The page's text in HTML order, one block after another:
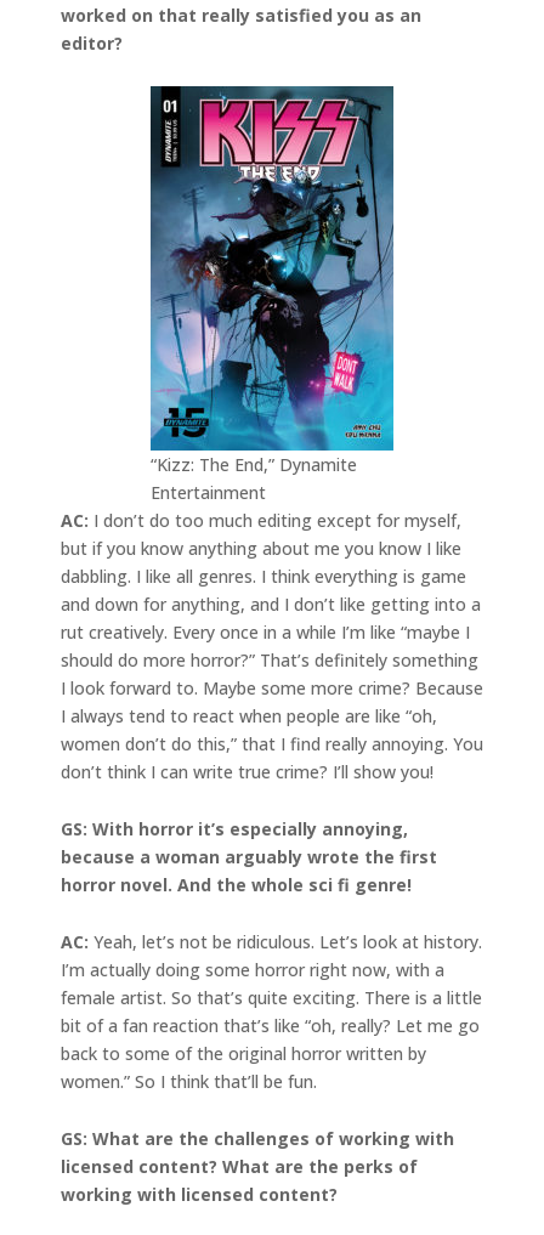
worked on that really satisfied you as an
editor?
“Kizz: The End,” Dynamite
Entertainment
AC: I don’t do too much editing except for myself,
but if you know anything about me you know I like
dabbling. I like all genres. I think everything is game
and down for anything, and I don’t like getting into a
rut creatively. Every once in a while I’m like “maybe I
should do more horror?” That’s definitely something
I look forward to. Maybe some more crime? Because
I always tend to react when people are like “oh,
women don’t do this,” that I find really annoying. You
don’t think I can write true crime? I’ll show you!
GS: With horror it’s especially annoying,
because a woman arguably wrote the first
horror novel. And the whole sci fi genre!
AC: Yeah, let’s not be ridiculous. Let’s look at history.
I’m actually doing some horror right now, with a
female artist. So that’s quite exciting. There is a little
bit of a fan reaction that’s like “oh, really? Let me go
back to some of the original horror written by
women.” So I think that’ll be fun.
GS: What are the challenges of working with
licensed content? What are the perks of
working with licensed content?